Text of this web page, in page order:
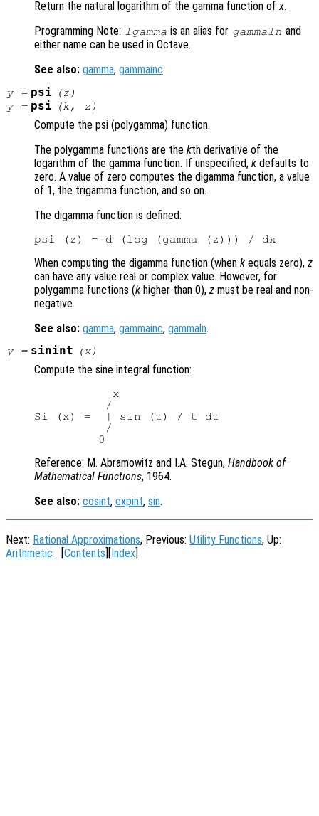
Return the natural logarithm of the gamma function of x.
Programming Note:
lgamma is an alias for gammaln and
either name can be used in Octave.
See also: gamma, gammainc.
y= psi (z )
y= psi (k, z )
Compute the psi (polygamma) function.
The polygamma functions are the kth derivative of the
logarithm of the gamma function. If unspecified, k defaults to
zero. A value of zero computes the digamma function, a value
of 1, the trigamma function, and so on.
The digamma function is defined:
When computing the digamma function (when k equals zero), z
can have any value real or complex value. However, for
polygamma functions (k higher than 0), z must be real and non-
negative.
See also: gamma, gammainc, gammaln.
y= sinint (x)
Compute the sine integral function:
           x
          /
Si (x) =  | sin (t) / t dt
          /
Reference: M. Abramowitz and I.A. Stegun, Handbook of
Mathematical Functions, 1964.
See also: cosint, expint, sin.
Next: Rational Approximations, Previous: Utility Functions, Up:
Arithmetic
Contents Index